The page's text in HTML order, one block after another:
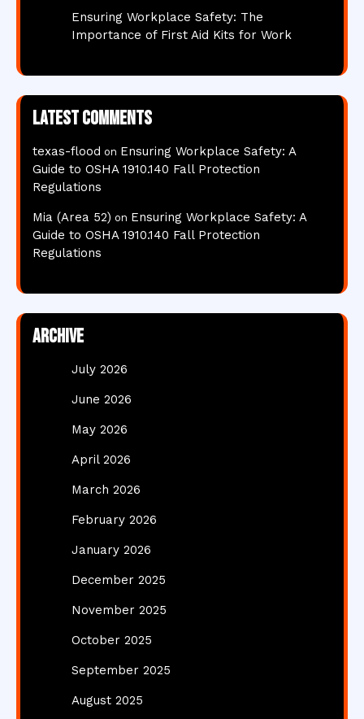
Ensuring Workplace Safety: The
Importance of First Aid Kits for Work
Latest comments
texas-flood on Ensuring Workplace Safety: A
Guide to OSHA 1910.140 Fall Protection
Regulations
Mia (Area 52) on Ensuring Workplace Safety: A
Guide to OSHA 1910.140 Fall Protection
Regulations
Archive
July 2026
June 2026
May 2026
April 2026
March 2026
February 2026
January 2026
December 2025
November 2025
October 2025
September 2025
August 2025